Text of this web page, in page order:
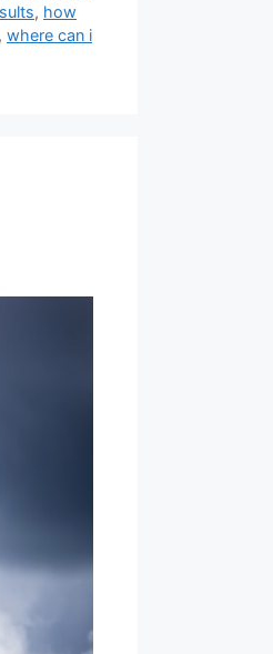
, how
, where can i